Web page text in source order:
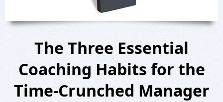
The Three Essential
Coaching Habits for the
Time-Crunched Manager